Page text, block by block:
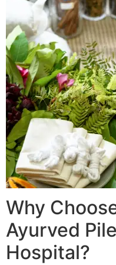
Why
Ayurved
Hospital?